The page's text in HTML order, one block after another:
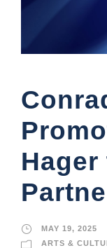
MAY 19, 2025
ARTS &